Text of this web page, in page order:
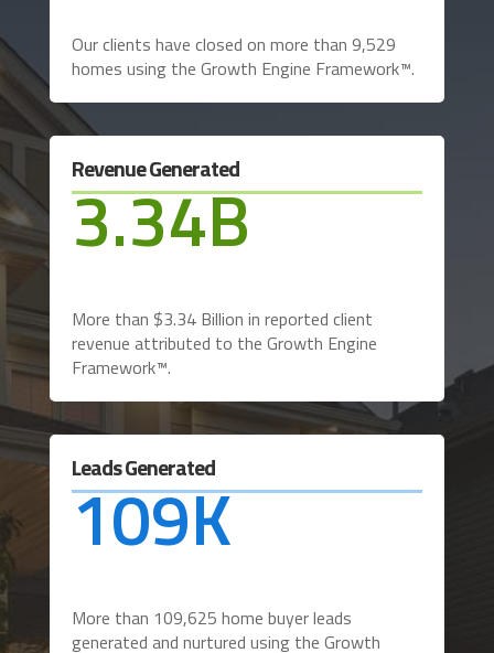
Our clients have closed on more than 9,529
homes using the Growth Engine Framework™.
Revenue Generated
3.34B
More than $3.34 Billion in reported client
revenue attributed to the Growth Engine
Framework™.
Leads Generated
109K
More than 109,625 home buyer leads
generated and nurtured using the Growth